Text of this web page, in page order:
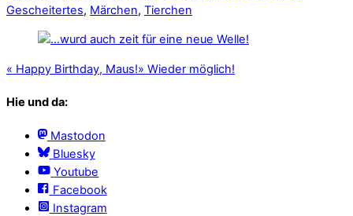
Gescheitertes, Märchen, Tierchen
« Happy Birthday, Maus!» Wieder möglich!
Hie und da:
Mastodon
Bluesky
Youtube
Facebook
Instagram